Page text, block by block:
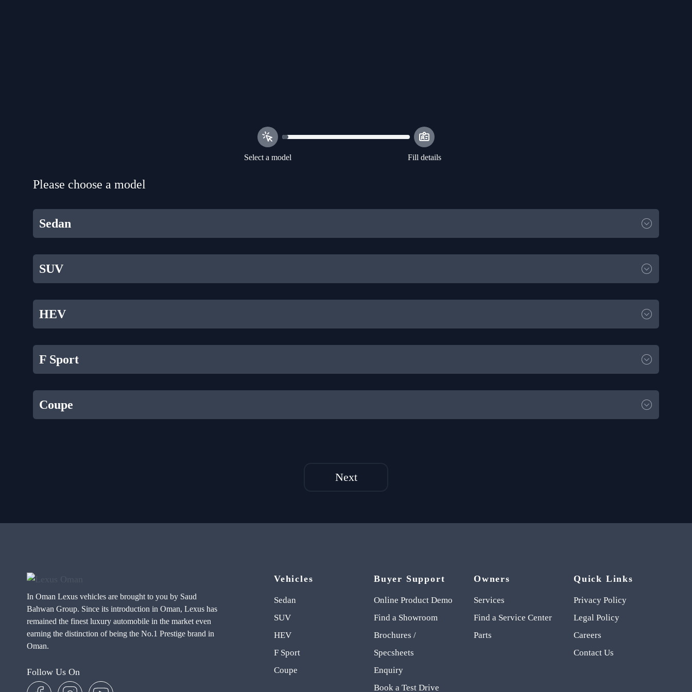
Select a model Fill details
Please choose a model
Sedan
SUV
HEV
F Sport
Coupe
Next
In Oman Lexus vehicles are brought to you by Saud
Bahwan Group. Since its introduction in Oman, Lexus has
remained the finest luxury automobile in the market even
earning the distinction of being the No.1 Prestige brand in
Oman.
Follow Us On
Vehicles
Sedan
SUV
HEV
F Sport
Coupe
Buyer Support
Online Product Demo
Find a Showroom
Brochures /
Specsheets
Enquiry
Book a Test Drive
Owners
Services
Find a Service Center
Parts
Quick Links
Privacy Policy
Legal Policy
Careers
Contact Us